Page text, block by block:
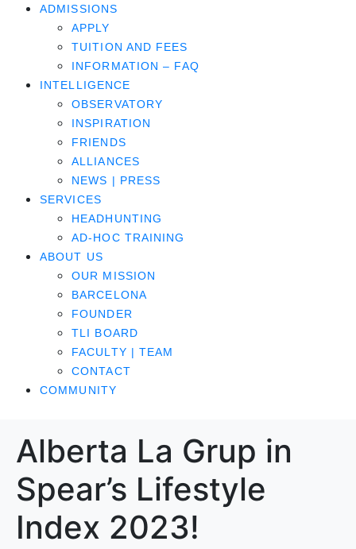
ADMISSIONS
APPLY
TUITION AND FEES
INFORMATION – FAQ
INTELLIGENCE
OBSERVATORY
INSPIRATION
FRIENDS
ALLIANCES
NEWS | PRESS
SERVICES
HEADHUNTING
AD-HOC TRAINING
ABOUT US
OUR MISSION
BARCELONA
FOUNDER
TLI BOARD
FACULTY | TEAM
CONTACT
COMMUNITY
Alberta La Grup in
Spear’s Lifestyle
Index 2023!